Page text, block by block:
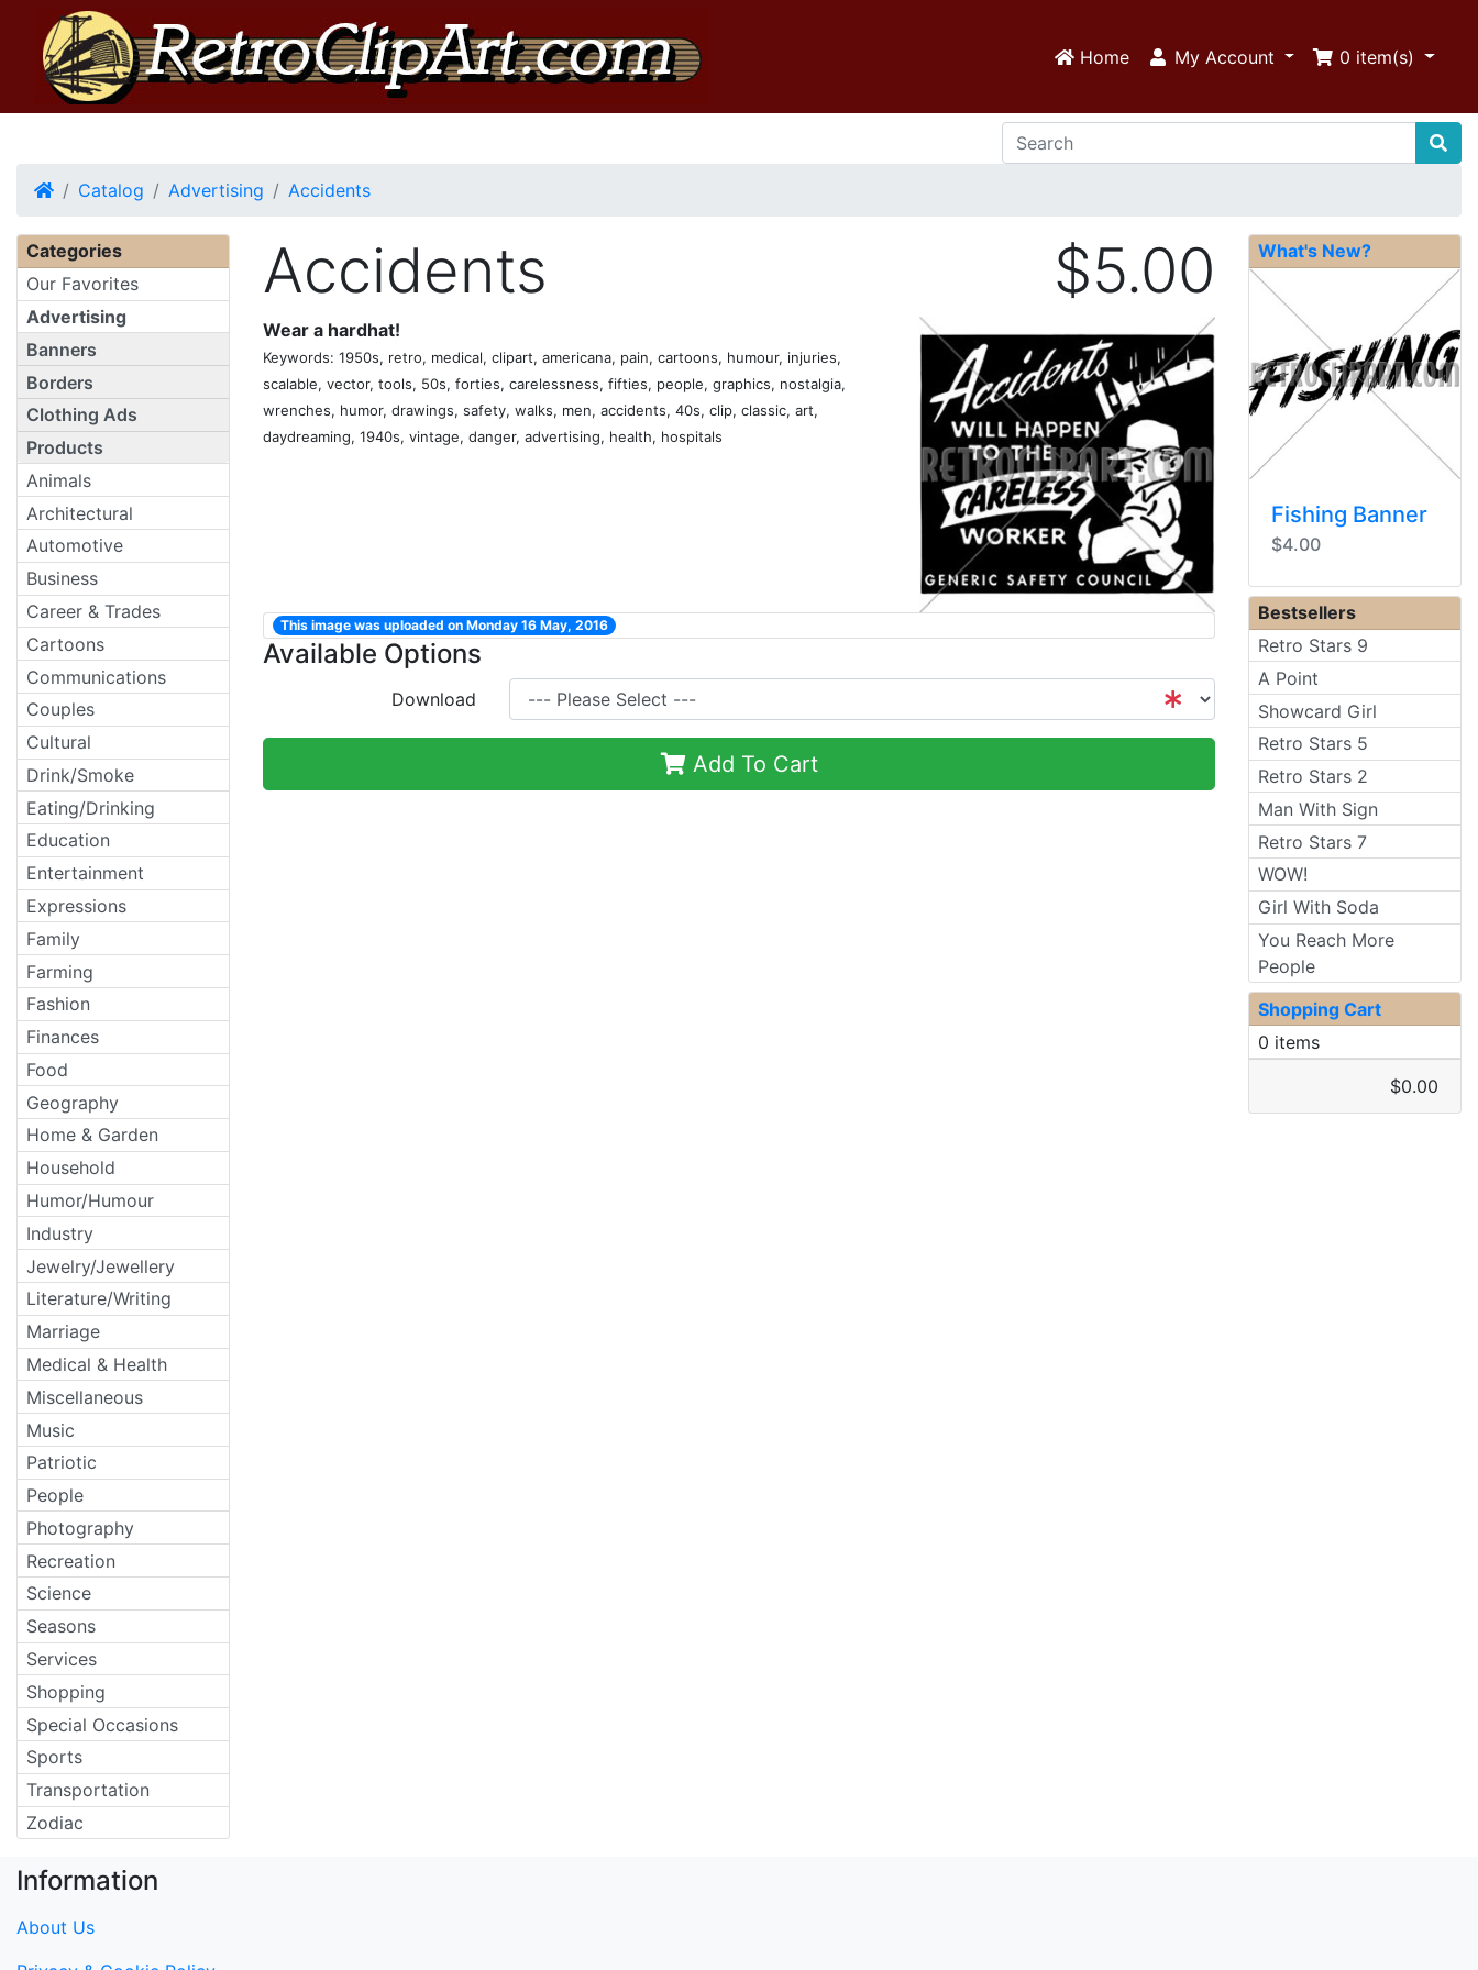
Home My Account 0 item(s)
HomeCatalog Advertising Accidents
Accidents $5.00
Wear a hardhat!
Keywords: 1950s, retro, medical, clipart, americana, pain, cartoons, humour, injuries,
scalable, vector, tools, 50s, forties, carelessness, fifties, people, graphics, nostalgia,
wrenches, humor, drawings, safety, walks, men, accidents, 40s, clip, classic, art,
daydreaming, 1940s, vintage, danger, advertising, health, hospitals
This image was uploaded on Monday 16 May, 2016
Available Options
Download
Add To Cart
Categories
Our Favorites
Advertising
Banners
Borders
Clothing Ads
Products
Animals
Architectural
Automotive
Business
Career & Trades
Cartoons
Communications
Couples
Cultural
Drink/Smoke
Eating/Drinking
Education
Entertainment
Expressions
Family
Farming
Fashion
Finances
Food
Geography
Home & Garden
Household
Humor/Humour
Industry
Jewelry/Jewellery
Literature/Writing
Marriage
Medical & Health
Miscellaneous
Music
Patriotic
People
Photography
Recreation
Science
Seasons
Services
Shopping
Special Occasions
Sports
Transportation
Zodiac
What's New?
Fishing Banner
$4.00
Bestsellers
Retro Stars 9
A Point
Showcard Girl
Retro Stars 5
Retro Stars 2
Man With Sign
Retro Stars 7
WOW!
Girl With Soda
You Reach More
People
Shopping Cart
0 items
$0.00
Information
About Us